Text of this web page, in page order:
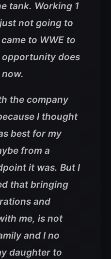
tank. Working 1
not going to
to WWE to
does
the company
I thought
best for my
from a
it was. But I
that bringing
and
me, is not
and I no
daughter to